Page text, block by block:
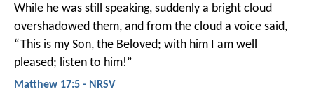
While he was still speaking, suddenly a bright cloud
overshadowed them, and from the cloud a voice said,
“This is my Son, the Beloved; with him I am well
pleased; listen to him!”
Matthew 17:5 - NRSV